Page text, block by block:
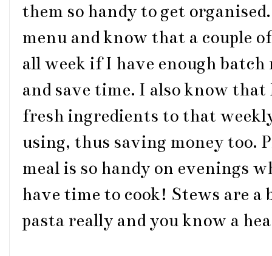
them so handy to get
menu and know that a couple
all week if I have enough
and save time. I also know that
fresh ingredients to that
using, thus saving money too.
meal is so handy on evenings
have time to cook! Stews are a
pasta really and you know a